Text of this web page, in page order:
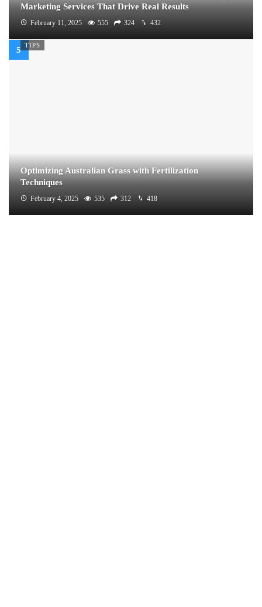
Marketing Services That Drive Real Results
February 11, 2025 555 324 432
TIPS
Optimizing Australian Grass with Fertilization
Techniques
February 4, 2025 535 312 418